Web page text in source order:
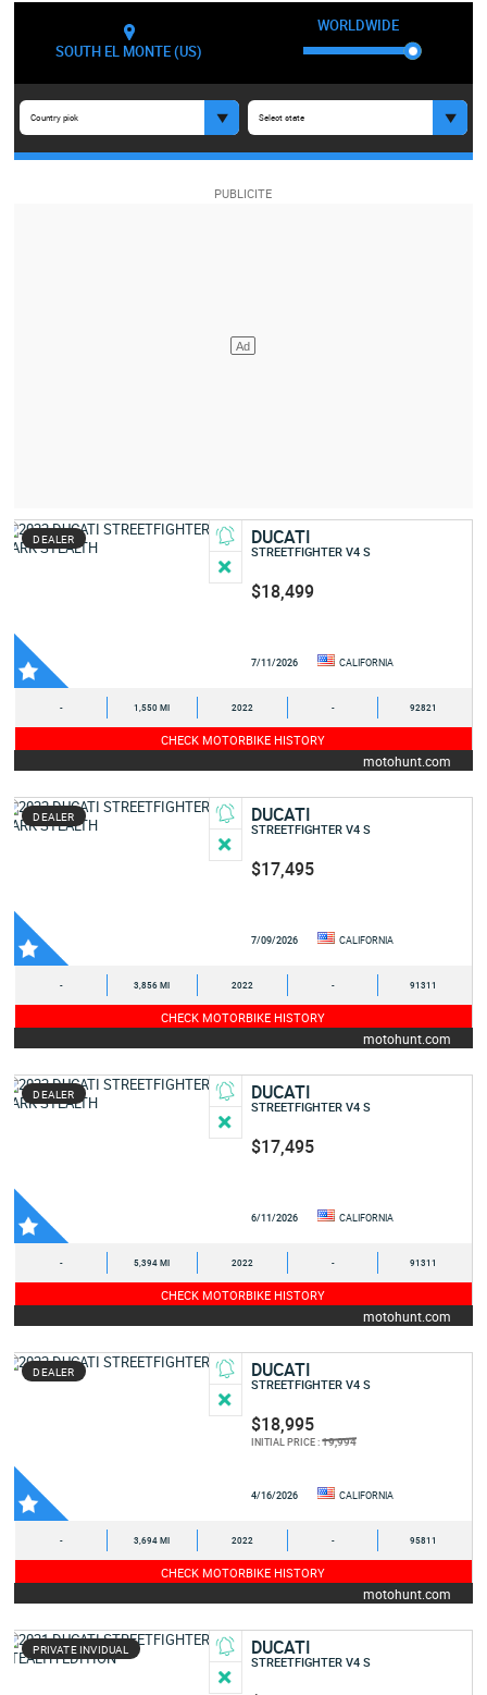
SOUTH EL MONTE (US)
WORLDWIDE
Country pick Select state
DEALER DUCATI
STREETFIGHTER V4 S
$18,499
7/11/2026 CALIFORNIA
- 1,550 MI 2022 - 92821
CHECK MOTORBIKE HISTORY
motohunt.com
DEALER DUCATI
STREETFIGHTER V4 S
$17,495
7/09/2026 CALIFORNIA
- 3,856 MI 2022 - 91311
CHECK MOTORBIKE HISTORY
motohunt.com
DEALER DUCATI
STREETFIGHTER V4 S
$17,495
6/11/2026 CALIFORNIA
- 5,394 MI 2022 - 91311
CHECK MOTORBIKE HISTORY
motohunt.com
DEALER DUCATI
STREETFIGHTER V4 S
$18,995
INITIAL PRICE :19,994
4/16/2026 CALIFORNIA
- 3,694 MI 2022 - 95811
CHECK MOTORBIKE HISTORY
motohunt.com
PRIVATE INVIDUAL DUCATI
STREETFIGHTER V4 S